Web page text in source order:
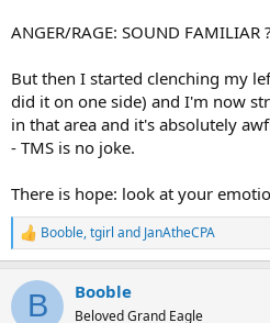
Again, nobody has really diagnosed
ANGER/RAGE: SOUND FAMILIAR ?
But then I started clenching my
did it on one side) and I'm now
in that area and it's absolutely
- TMS is no joke.
There is hope: look at your
R
e
c
Booble,tgirl and JanAtheCPA
B Booble
Beloved Grand Eagle